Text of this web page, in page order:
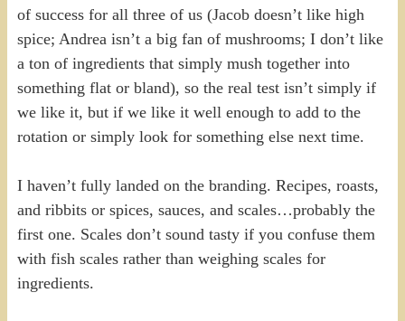
of success for all three of us (Jacob doesn’t like high
spice; Andrea isn’t a big fan of mushrooms; I don’t like
a ton of ingredients that simply mush together into
something flat or bland), so the real test isn’t simply if
we like it, but if we like it well enough to add to the
rotation or simply look for something else next time.
I haven’t fully landed on the branding. Recipes, roasts,
and ribbits or spices, sauces, and scales…probably the
first one. Scales don’t sound tasty if you confuse them
with fish scales rather than weighing scales for
ingredients.